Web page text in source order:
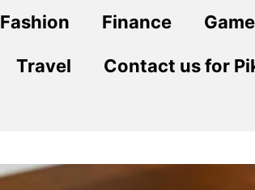
Fashion Finance
Travel Contact us for